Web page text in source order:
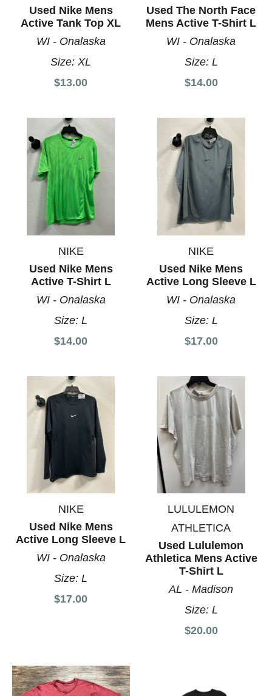
Used Nike Mens
Active Tank Top XL
WI - Onalaska
Size:XL
$13.00
Used The North Face
Mens Active T-Shirt L
WI - Onalaska
Size: L
$14.00
NIKE
Used Nike Mens
Active T-Shirt L
WI - Onalaska
Size:L
$14.00
NIKE
Used Nike Mens
Active Long Sleeve L
WI - Onalaska
Size: L
$17.00
NIKE
Used Nike Mens
Active Long Sleeve L
WI - Onalaska
Size:L
$17.00
LULULEMON
ATHLETICA
Used Lululemon
Athletica Mens Active
T-Shirt L
AL - Madison
Size: L
$20.00